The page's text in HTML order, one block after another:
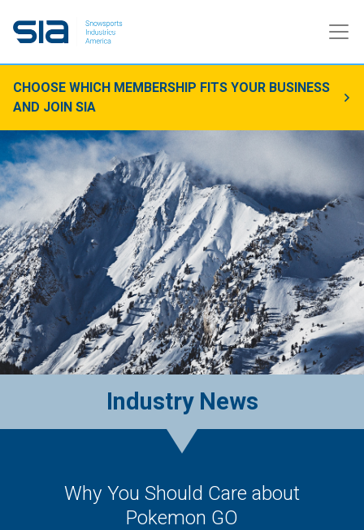
CHOOSE WHICH MEMBERSHIP FITS YOUR BUSINESS
AND JOIN SIA
Industry News
Why You Should Care about
Pokemon GO